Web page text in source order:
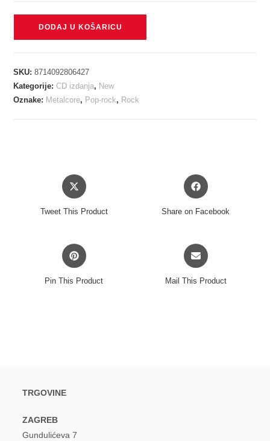
EARTH
&
DODAJ U KOŠARICU
SKU:8714092806427
Kategorije:CD izdanja, New
Oznake: Metalcore, Pop-rock, Rock
Opens
in
Tweet This Product
Opens
in
Share on Facebook
Opens
in
Pin This Product
Opens
in
Mail This Product
TRGOVINE
ZAGREB
Gundulićeva 7